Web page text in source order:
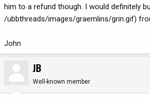
him to a refund though. I would definitely
/ubbthreads/images/graemlins/grin.gif)
John
JB
Well-known member